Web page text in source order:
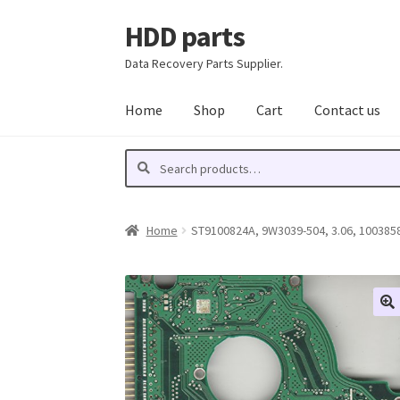
Skip
to
Skip
to
HDD parts
Data Recovery Parts Supplier.
Home Shop Cart Contact us
Search
Search
Home ST9100824A, 9W3039-504, 3.06,